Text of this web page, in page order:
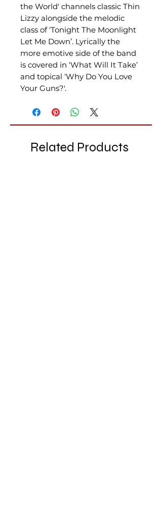
the World' channels classic Thin
Lizzy alongside the melodic
class of ‘Tonight The Moonlight
Let Me Down’. Lyrically the
more emotive side of the band
is covered in ‘What Will It Take’
and topical ‘Why Do You Love
Your Guns?'.
Related Products